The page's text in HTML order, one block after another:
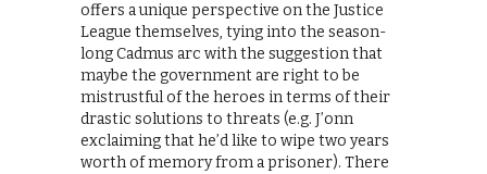
offers a unique perspective on the Justice
League themselves, tying into the season-
long Cadmus arc with the suggestion that
maybe the government are right to be
mistrustful of the heroes in terms of their
drastic solutions to threats (e.g. J’onn
exclaiming that he’d like to wipe two years
worth of memory from a prisoner). There